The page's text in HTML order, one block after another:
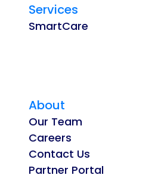
Services
SmartCare
About
Our Team
Careers
Contact Us
Partner Portal